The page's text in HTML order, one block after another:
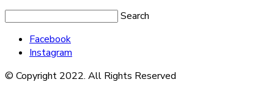
Search
Facebook
Instagram
© Copyright 2022. All Rights Reserved